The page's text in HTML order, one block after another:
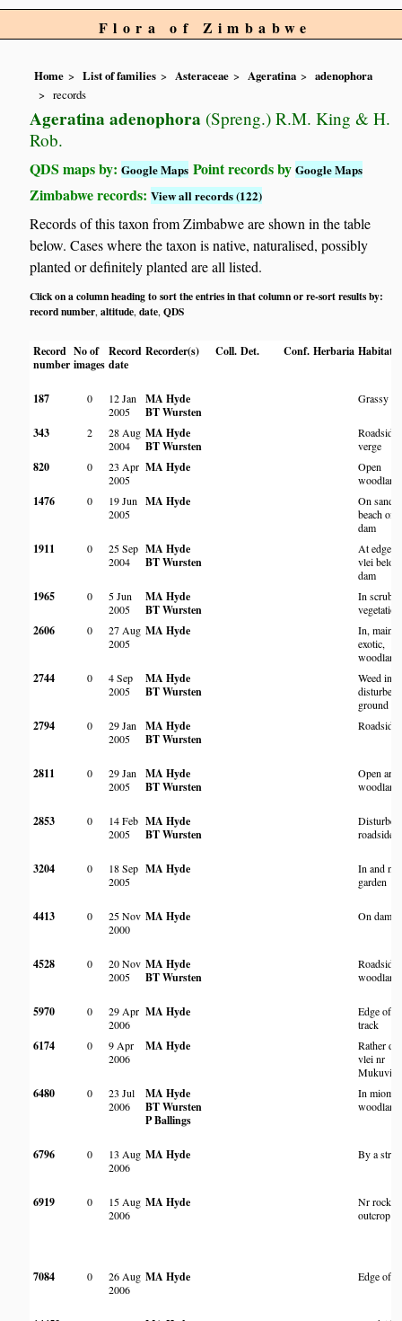
Flora of Zimbabwe
Home List of families Asteraceae Ageratina
adenophora
records
Ageratina adenophora (Spreng.) R.M. King & H.
Rob.
QDS maps by:Google Maps Point records byGoogle Maps
Zimbabwe records:View all records (122)
Records of this taxon from Zimbabwe are shown in the table
below. Cases where the taxon is native, naturalised, possibly
planted or definitely planted are all listed.
Click on a column heading to sort the entries in that column or re-sort results by:
record number,altitude,date,QDS
Record
number
No of
images
Record
date
Recorder(s) Coll. Det. Conf. Herbaria Habitat
187 0
12 Jan
2005
MA Hyde
BT Wursten
Grassy
343 2
28 Aug
2004
MA Hyde
BT Wursten
Roadside
verge
820 0
23 Apr
2005
MA Hyde
Open
woodland
1476 0
19 Jun
2005
MA Hyde
On sandy
beach of
dam
1911 0
25 Sep
2004
MA Hyde
BT Wursten
At edge
vlei below
dam
1965 0
5 Jun
2005
MA Hyde
BT Wursten
In
vegetation
2606 0
27 Aug
2005
MA Hyde
In, mainly
exotic,
woodland
2744 0
4 Sep
2005
MA Hyde
BT Wursten
Weed in
disturbed
ground
2794 0
29 Jan
2005
MA Hyde
BT Wursten
Roadside
2811 0
29 Jan
2005
MA Hyde
BT Wursten
Open
woodland
2853 0
14 Feb
2005
MA Hyde
BT Wursten
Disturbed
roadside
3204 0
18 Sep
2005
MA Hyde
In and
garden
4413 0
25 Nov
2000
MA Hyde On dam
4528 0
20 Nov
2005
MA Hyde
BT Wursten
Roadside
woodland
5970 0
29 Apr
2006
MA Hyde
Edge of
track
6174 0
9 Apr
2006
MA Hyde
Rather
vlei nr
Mukuvisi
6480 0
23 Jul
2006
MA Hyde
BT Wursten
P Ballings
In
woodland
6796 0
13 Aug
2006
MA Hyde By a
6919 0
15 Aug
2006
MA Hyde
Nr rocky
outcrop
7084 0
26 Aug
2006
MA Hyde Edge of